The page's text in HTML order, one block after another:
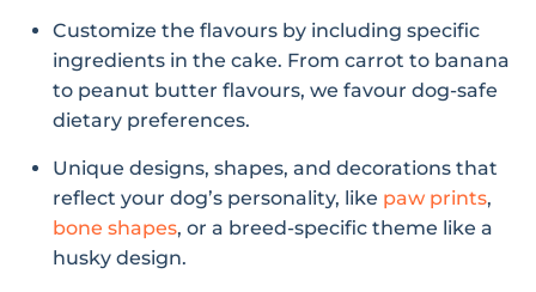
Customize the flavours by including specific
ingredients in the cake. From carrot to banana
to peanut butter flavours, we favour dog-safe
dietary preferences.
Unique designs, shapes, and decorations that
reflect your dog’s personality, like paw prints,
bone shapes, or a breed-specific theme like a
husky design.